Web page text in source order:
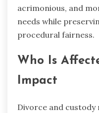
acrimonious, and
needs while
procedural fairness.
Who Is
Impact
Divorce and